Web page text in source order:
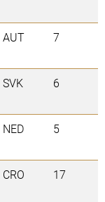
AUT 7
SVK 6
NED 5
CRO 17